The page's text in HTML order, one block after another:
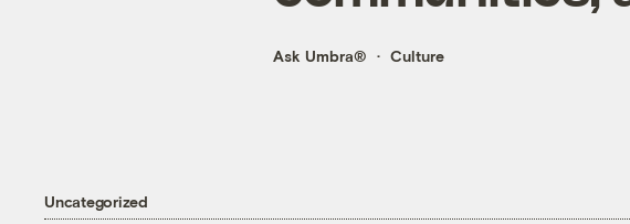
Ask Umbra® Culture
Uncategorized